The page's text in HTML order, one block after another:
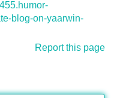
blog-on-yaarwin-
Report this page